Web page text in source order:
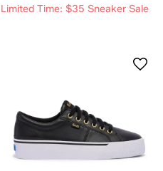
Limited Time: $35 Sneaker Sale